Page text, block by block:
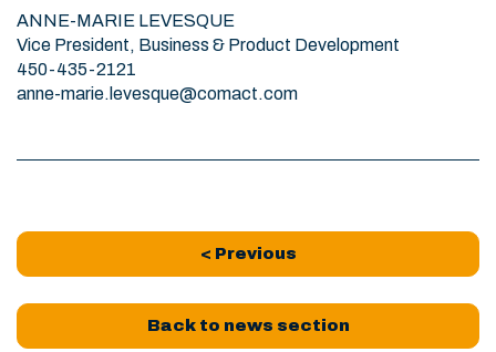
ANNE-MARIE LEVESQUE
Vice President, Business & Product Development
450-435-2121
anne-marie.levesque@comact.com
< Previous
Back to news section